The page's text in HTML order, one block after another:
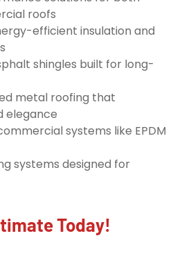
roofs
efficient insulation and
shingles built for long-
metal roofing that
elegance
systems like EPDM
systems designed for
Today!